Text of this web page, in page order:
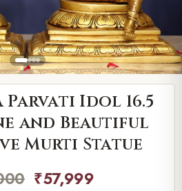
Parvati Idol 16.5
and Beautiful
Murti Statue
₹57,999